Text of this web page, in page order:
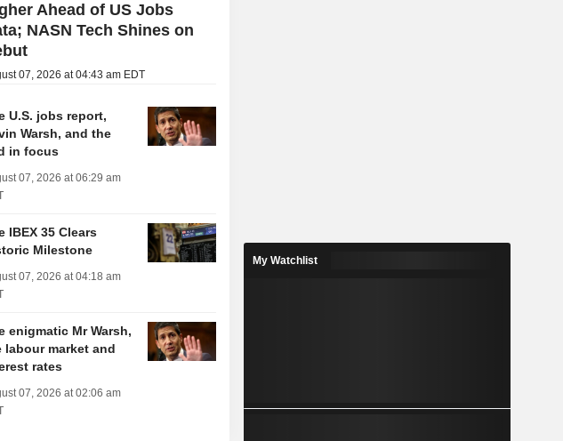
Ahead of US Jobs
NASN Tech Shines on
07, 2026 at 04:43 am EDT
U.S. jobs report,
Warsh, and the
in focus
07, 2026 at 06:29 am
IBEX 35 Clears
Milestone
07, 2026 at 04:18 am
enigmatic Mr Warsh,
labour market and
rates
07, 2026 at 02:06 am
My Watchlist